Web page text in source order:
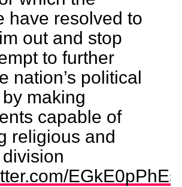
have resolved to
out and stop
to further
nation’s political
making
capable of
religious and
EGkE0pPhEs